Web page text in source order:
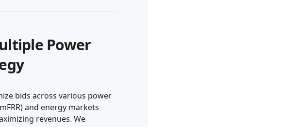
Power
bids across various power
and energy markets
revenues. We